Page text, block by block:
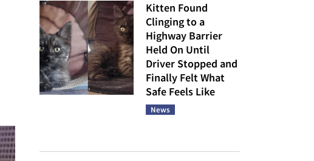
Kitten Found
Clinging to a
Highway Barrier
Held On Until
Driver Stopped and
Finally Felt What
Safe Feels Like
News